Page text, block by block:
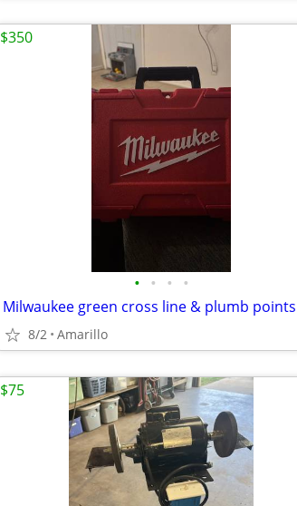
• • • •
8/2 Amarillo
$350
$75